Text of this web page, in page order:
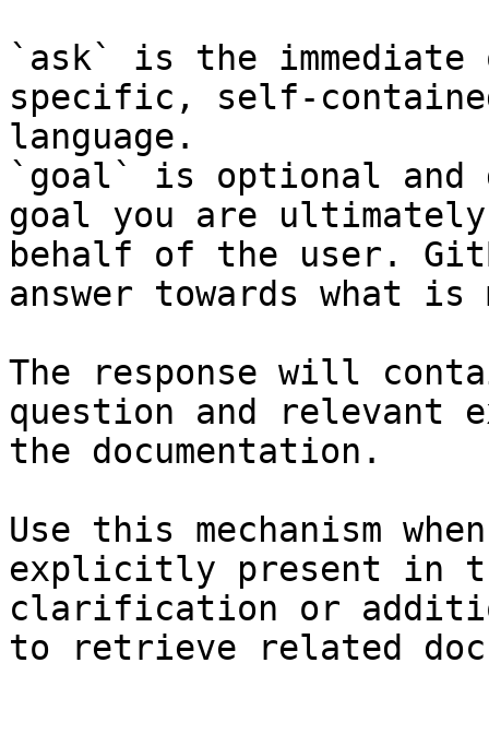
`ask` is the
specific, self-
language.
`goal` is optional and
goal you are
behalf of the user.
answer towards what
The response will
question and relevant
the documentation.
Use this mechanism
explicitly present in
clarification or